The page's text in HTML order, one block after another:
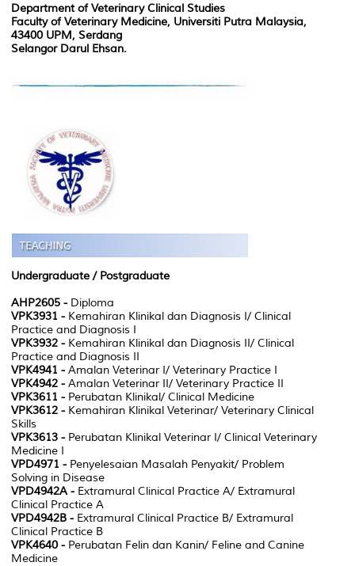
Department of Veterinary Clinical Studies
Faculty of Veterinary Medicine, Universiti Putra Malaysia,
43400 UPM, Serdang
Selangor Darul Ehsan.
Undergraduate / Postgraduate
AHP2605 - Diploma
VPK3931 - Kemahiran Klinikal dan Diagnosis I/ Clinical
Practice and Diagnosis I
VPK3932 - Kemahiran Klinikal dan Diagnosis II/ Clinical
Practice and Diagnosis II
VPK4941 - Amalan Veterinar I/ Veterinary Practice I
VPK4942 - Amalan Veterinar II/ Veterinary Practice II
VPK3611 - Perubatan Klinikal/ Clinical Medicine
VPK3612 - Kemahiran Klinikal Veterinar/ Veterinary Clinical
Skills
VPK3613 - Perubatan Klinikal Veterinar I/ Clinical Veterinary
Medicine I
VPD4971 - Penyelesaian Masalah Penyakit/ Problem
Solving in Disease
VPD4942A - Extramural Clinical Practice A/ Extramural
Clinical Practice A
VPD4942B - Extramural Clinical Practice B/ Extramural
Clinical Practice B
VPK4640 - Perubatan Felin dan Kanin/ Feline and Canine
Medicine